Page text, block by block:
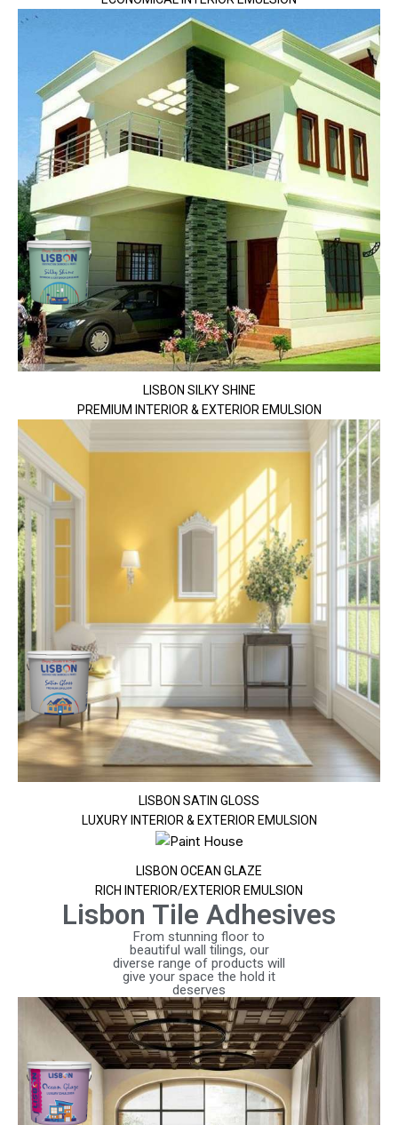
LISBON SILKY SHINE
PREMIUM INTERIOR & EXTERIOR EMULSION
LISBON SATIN GLOSS
LUXURY INTERIOR & EXTERIOR EMULSION
LISBON OCEAN GLAZE
RICH INTERIOR/EXTERIOR EMULSION
Lisbon Tile Adhesives
From stunning floor to
beautiful wall tilings, our
diverse range of products will
give your space the hold it
deserves